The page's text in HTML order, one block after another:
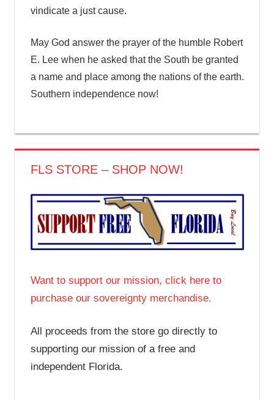
vindicate a just cause.
May God answer the prayer of the humble Robert
E. Lee when he asked that the South be granted
a name and place among the nations of the earth.
Southern independence now!
FLS STORE – SHOP NOW!
Want to support our mission, click here to
purchase our sovereignty merchandise.
All proceeds from the store go directly to
supporting our mission of a free and
independent Florida.